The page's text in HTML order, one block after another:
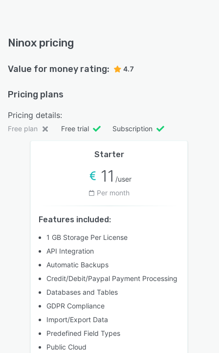
Ninox pricing
Value for money rating: 4.7
Pricing plans
Pricing details:
Free plan Free trial Subscription
Starter
11 /user
Per month
Features included:
1 GB Storage Per License
API Integration
Automatic Backups
Credit/Debit/Paypal Payment Processing
Databases and Tables
GDPR Compliance
Import/Export Data
Predefined Field Types
Public Cloud